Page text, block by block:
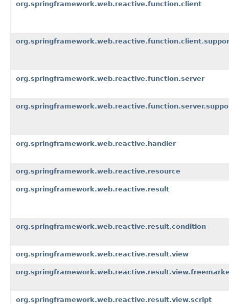
org.springframework.web.reactive.function.client
org.springframework.web.reactive.function.server
org.springframework.web.reactive.handler
org.springframework.web.reactive.resource
org.springframework.web.reactive.result
org.springframework.web.reactive.result.condition
org.springframework.web.reactive.result.view
org.springframework.web.reactive.result.view.script